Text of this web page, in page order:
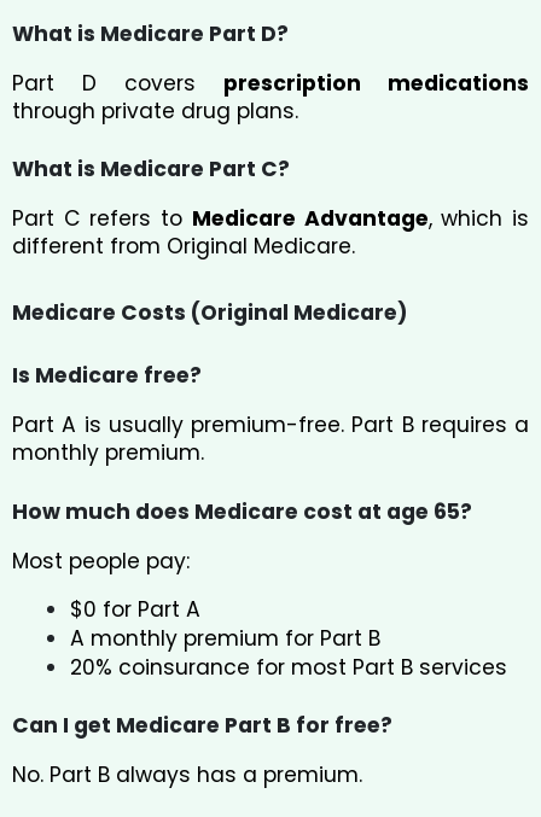
What is Medicare Part D?
Part D covers prescription medications
through private drug plans.
What is Medicare Part C?
Part C refers to Medicare Advantage, which is
different from Original Medicare.
Medicare Costs (Original Medicare)
Is Medicare free?
Part A is usually premium-free. Part B requires a
monthly premium.
How much does Medicare cost at age 65?
Most people pay:
$0 for Part A
A monthly premium for Part B
20% coinsurance for most Part B services
Can I get Medicare Part B for free?
No. Part B always has a premium.